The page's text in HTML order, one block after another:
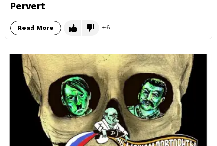
Pervert
Read More 6